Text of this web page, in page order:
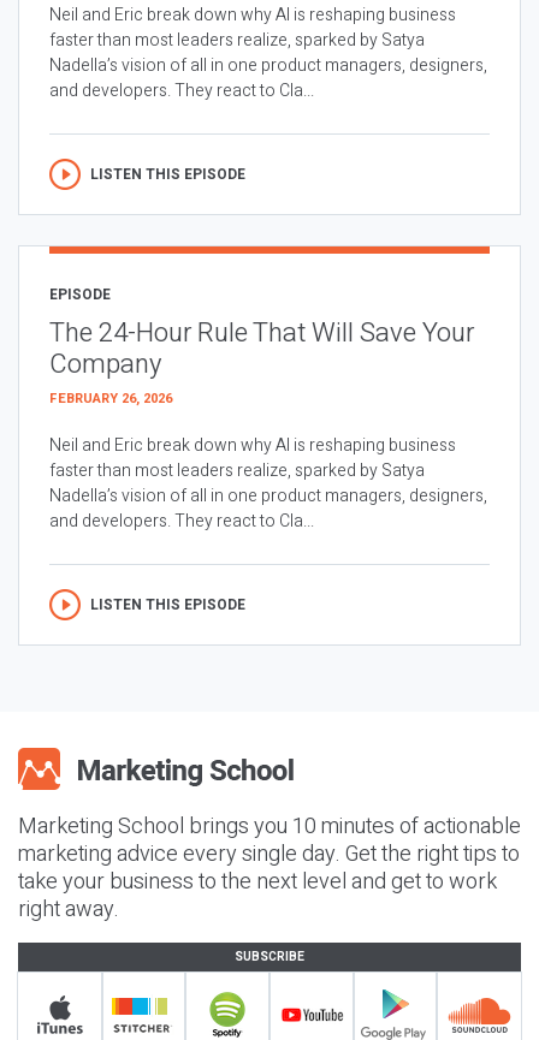
Neil and Eric break down why AI is reshaping business
faster than most leaders realize, sparked by Satya
Nadella’s vision of all in one product managers, designers,
and developers. They react to Cla...
LISTEN THIS EPISODE
EPISODE
The 24-Hour Rule That Will Save Your
Company
FEBRUARY 26, 2026
Neil and Eric break down why AI is reshaping business
faster than most leaders realize, sparked by Satya
Nadella’s vision of all in one product managers, designers,
and developers. They react to Cla...
LISTEN THIS EPISODE
Marketing School brings you 10 minutes of actionable
marketing advice every single day. Get the right tips to
take your business to the next level and get to work
right away.
SUBSCRIBE